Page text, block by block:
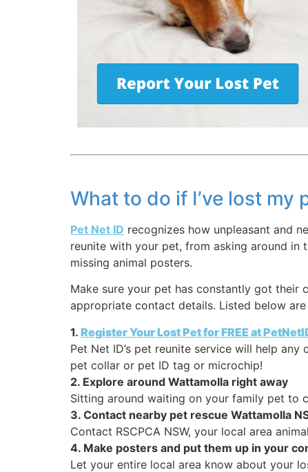
What to do if I’ve lost my
Pet Net ID recognizes how unpleasant and
reunite with your pet, from asking around in
missing animal posters.
Make sure your pet has constantly got their
appropriate contact details. Listed below
1. Register Your Lost Pet for FREE at
Pet Net ID’s pet reunite service will help
pet collar or pet ID tag or microchip!
2. Explore around Wattamolla right away
Sitting around waiting on your family pet to
3. Contact nearby pet rescue Wattamolla
Contact RSCPCA NSW, your local area
4. Make posters and put them up in your
Let your entire local area know about your